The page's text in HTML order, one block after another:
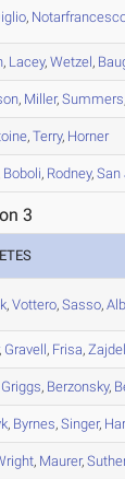
,
, Lacey, Wetzel,
, Miller, Summers
, Terry, Horner
Boboli, Rodney, San
3
, Vottero, Sasso,
, Gravell, Frisa, Zajdel
Griggs, Berzonsky,
, Byrnes, Singer,
, Maurer,